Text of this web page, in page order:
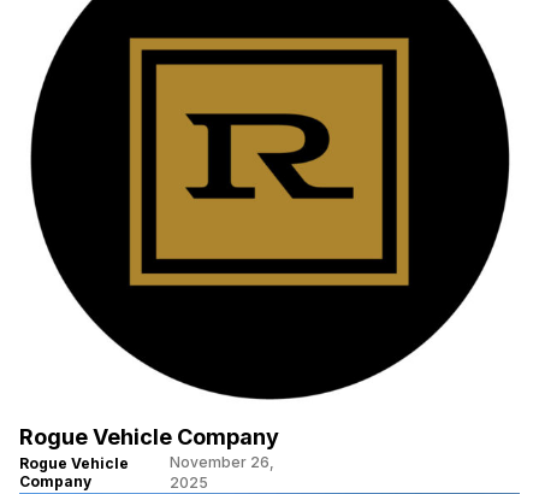
Rogue Vehicle Company
Rogue Vehicle
Company
November 26,
2025